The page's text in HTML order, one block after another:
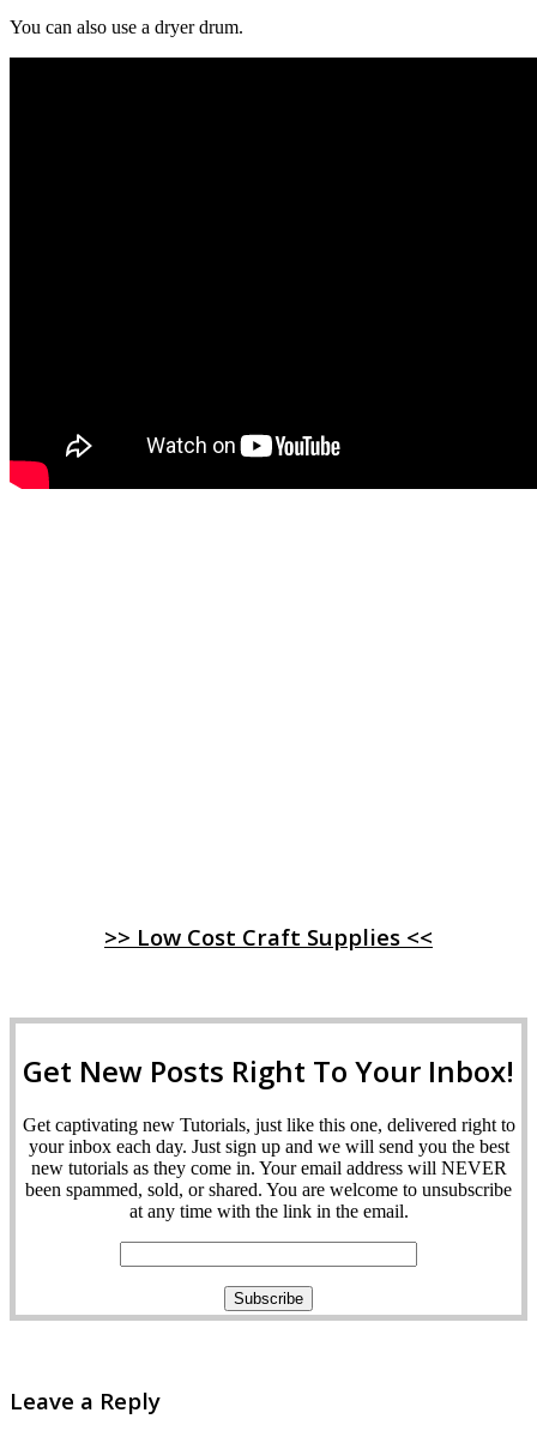
You can also use a dryer drum.
>> Low Cost Craft Supplies <<
Get New Posts Right To Your Inbox!
Get captivating new Tutorials, just like this one, delivered right to
your inbox each day. Just sign up and we will send you the best
new tutorials as they come in. Your email address will NEVER
been spammed, sold, or shared. You are welcome to unsubscribe
at any time with the link in the email.
Leave a Reply